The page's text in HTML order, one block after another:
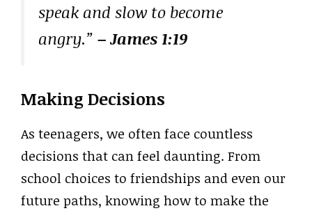
speak and slow to become
angry.” – James 1:19
Making Decisions
As teenagers, we often face countless
decisions that can feel daunting. From
school choices to friendships and even our
future paths, knowing how to make the